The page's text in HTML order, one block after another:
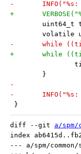
-
+
uint64_t
volatile
-	while
+	while
}
-
-
}
diff --git a/spm/
index
--- a/spm/